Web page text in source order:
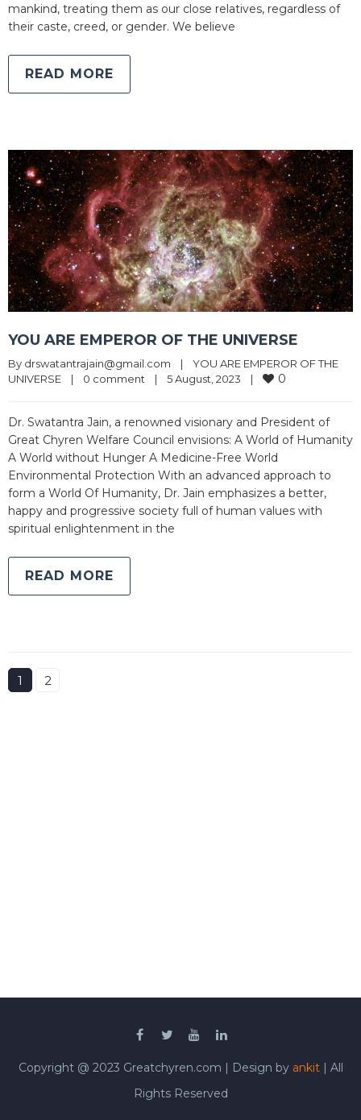
mankind, treating them as our close relatives, regardless of
their caste, creed, or gender. We believe
READ MORE
YOU ARE EMPEROR OF THE UNIVERSE
By drswatantrajain@gmail.com |
YOU ARE EMPEROR OF THE
UNIVERSE
| 0 comment | 5 August, 2023 | 0
Dr. Swatantra Jain, a renowned visionary and President of
Great Chyren Welfare Council envisions: A World of Humanity
A World without Hunger A Medicine-Free World
Environmental Protection With an advanced approach to
form a World Of Humanity, Dr. Jain emphasizes a better,
happy and progressive society full of human values with
spiritual enlightenment in the
READ MORE
1 2
Copyright @ 2023 Greatchyren.com | Design by ankit| All
Rights Reserved